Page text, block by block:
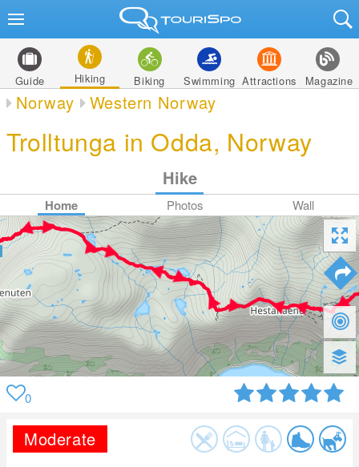
Guide Hiking Biking Swimming Attractions Magazine
Norway Western Norway
Trolltunga in Odda, Norway
Hike
Home Photos Wall
0
Moderate